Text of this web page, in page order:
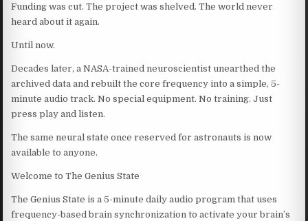
Funding was cut. The project was shelved. The world never
heard about it again.
Until now.
Decades later, a NASA-trained neuroscientist unearthed the
archived data and rebuilt the core frequency into a simple, 5-
minute audio track. No special equipment. No training. Just
press play and listen.
The same neural state once reserved for astronauts is now
available to anyone.
Welcome to The Genius State
The Genius State is a 5-minute daily audio program that uses
frequency-based brain synchronization to activate your brain’s